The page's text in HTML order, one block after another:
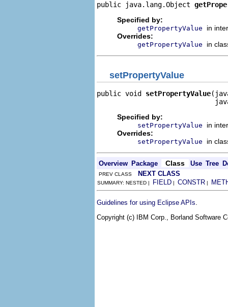
public java.lang.Object
Specified by:
getPropertyValue
in
Overrides:
getPropertyValue in
setPropertyValue
public void setPropertyValue
Specified by:
setPropertyValue
in
Overrides:
setPropertyValue in
Overview Package Class Use Tree
PREV CLASS NEXT CLASS
SUMMARY: NESTED | FIELD | CONSTR |
Guidelines for using Eclipse APIs
Copyright (c) IBM Corp., Borland Software